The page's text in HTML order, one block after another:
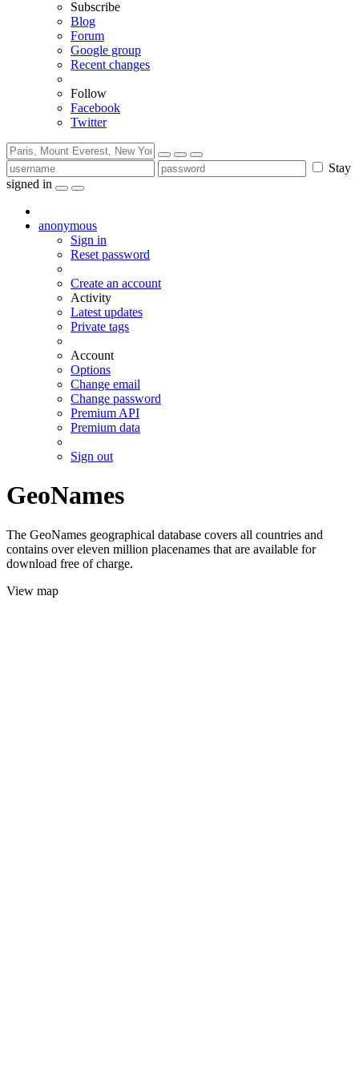
Subscribe
Blog
Forum
Google group
Recent changes
Follow
Facebook
Twitter
Stay
signed in
anonymous
Sign in
Reset password
Create an account
Activity
Latest updates
Private tags
Account
Options
Change email
Change password
Premium API
Premium data
Sign out
GeoNames
The GeoNames geographical database covers all countries and
contains over eleven million placenames that are available for
download free of charge.
View map